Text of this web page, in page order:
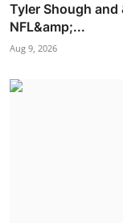
Tyler Shough
NFL&amp;...
Aug 9, 2026